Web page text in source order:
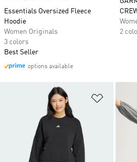
Essentials Oversized Fleece
Hoodie
Women Originals
3 colors
Best Seller
options available
2
Add to